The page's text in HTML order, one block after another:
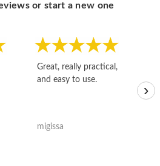
or start a new one
Great, really practical,
and easy to use.
migissa
›